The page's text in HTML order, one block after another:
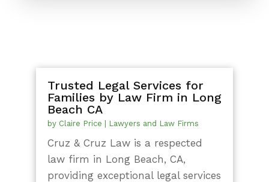
Trusted Legal Services for
Families by Law Firm in Long
Beach CA
by Claire Price | Lawyers and Law Firms
Cruz & Cruz Law is a respected
law firm in Long Beach, CA,
providing exceptional legal services